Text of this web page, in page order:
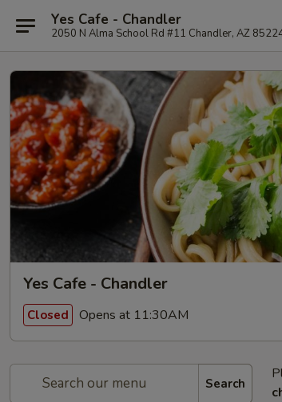
Yes Cafe - Chandler
2050 N Alma School Rd #11 Chandler, AZ
Yes Cafe - Chandler
Closed Opens at 11:30AM
Search